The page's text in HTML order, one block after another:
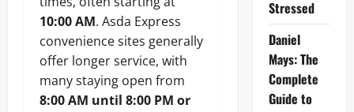
10:00 AM. Asda Express
convenience sites generally
offer longer service, with
many staying open from
8:00 AM until 8:00 PM or
Stressed
Daniel
Mays: The
Complete
Guide to